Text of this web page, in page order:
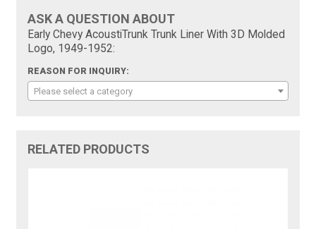
ASK A QUESTION ABOUT
Early Chevy AcoustiTrunk Trunk Liner With 3D Molded
Logo, 1949-1952:
REASON FOR INQUIRY:
Please select a category
RELATED PRODUCTS